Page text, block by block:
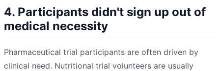
4. Participants didn't sign up out of
medical necessity
Pharmaceutical trial participants are often driven by
clinical need. Nutritional trial volunteers are usually